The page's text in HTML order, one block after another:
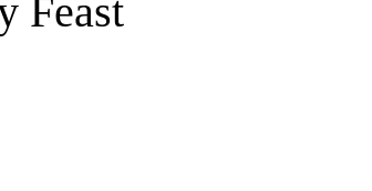
Feast